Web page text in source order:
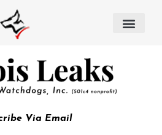
Via Email